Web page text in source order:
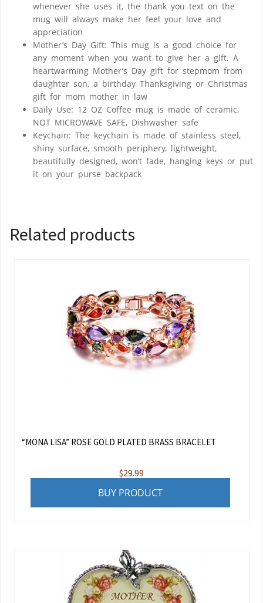
whenever she uses it, the thank you text on the
mug will always make her feel your love and
appreciation
Mother’s Day Gift: This mug is a good choice for
any moment when you want to give her a gift. A
heartwarming Mother’s Day gift for stepmom from
daughter son, a birthday Thanksgiving or Christmas
gift for mom mother in law
Daily Use: 12 OZ Coffee mug is made of ceramic,
NOT MICROWAVE SAFE, Dishwasher safe
Keychain: The keychain is made of stainless steel,
shiny surface, smooth periphery, lightweight,
beautifully designed, won’t fade, hanging keys or put
it on your purse backpack
Related products
“MONA LISA” ROSE GOLD PLATED BRASS BRACELET
$29.99
BUY PRODUCT